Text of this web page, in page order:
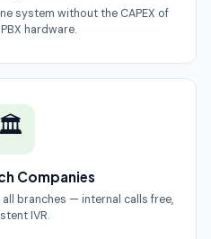
system without the CAPEX of
hardware.
🏛
Companies
branches — internal calls free,
IVR.